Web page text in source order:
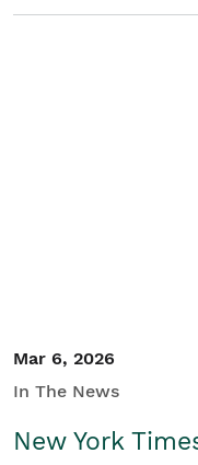
Mar 6, 2026
In The News
New York